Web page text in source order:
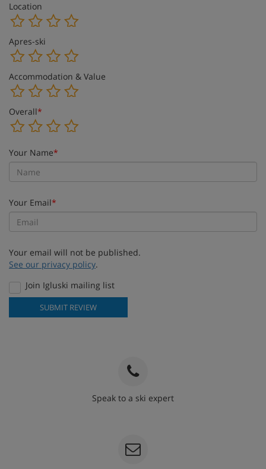
Location
Apres-ski
Accommodation & Value
Overall*
Your Name*
Your Email*
Your email will not be published.
See our privacy policy.
Join Igluski mailing list
SUBMIT REVIEW
Speak to a ski expert